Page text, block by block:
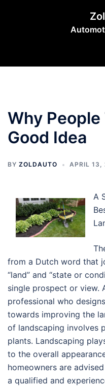
Why
Good Idea
BY ZOLDAUTO APRIL 13,
A
from a Dutch word that
“land” and “state or
single prospect or view.
professional who
towards improving the
of landscaping involves
plants. Landscaping
to the overall
homeowners are
a qualified and